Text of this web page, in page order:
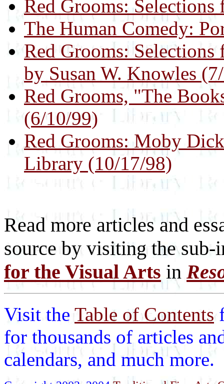
Red Grooms:
The Human Comedy:
Red Grooms:
by Susan W. Knowles
Red Grooms, "The
(6/10/99)
Red Grooms: Moby
Library (10/17/98)
Read more articles and
source by visiting the
for the Visual Arts in
Visit the Table of Contents
for thousands of articles
calendars, and much more.